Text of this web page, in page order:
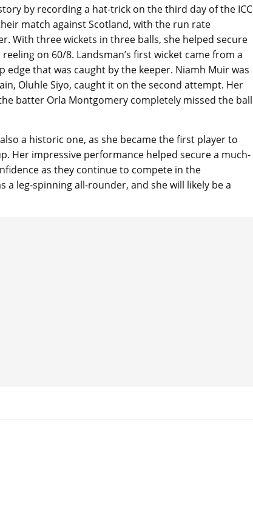
by recording a hat-trick on the third day of the ICC
match against Scotland, with the run rate
With three wickets in three balls, she helped secure
on 60/8. Landsman’s first wicket came from a
that was caught by the keeper. Niamh Muir was
Oluhle Siyo, caught it on the second attempt. Her
batter Orla Montgomery completely missed the ball
a historic one, as she became the first player to
Her impressive performance helped secure a much-
as they continue to compete in the
leg-spinning all-rounder, and she will likely be a